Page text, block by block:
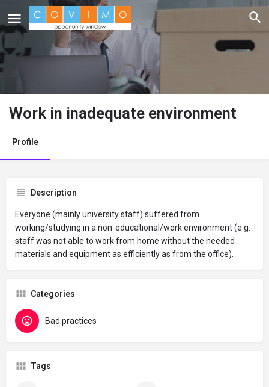
Work in inadequate environment
Profile
Description
Everyone (mainly university staff) suffered from
working/studying in a non-educational/work environment (e.g.
staff was not able to work from home without the needed
materials and equipment as efficiently as from the office).
Categories
Bad practices
Tags